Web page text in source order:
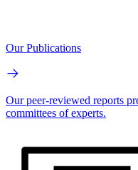
Our Publications
Our peer-reviewed reports
committees of experts.